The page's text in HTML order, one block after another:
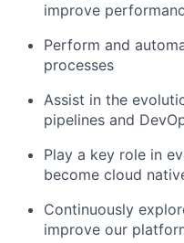
improve
Perform and
processes
Assist in the
pipelines and
Play a key role in
become cloud
Continuously
improve our